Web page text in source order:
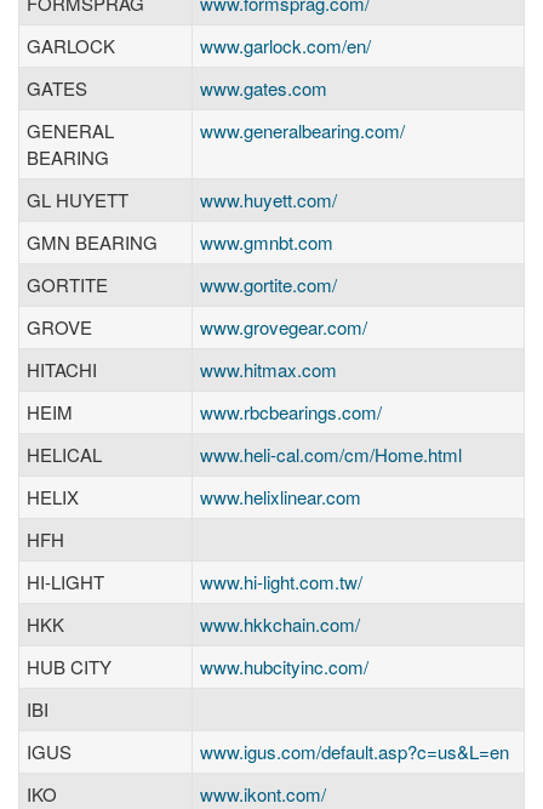
GARLOCK
www.garlock.com/en/
GATES
www.gates.com
GENERAL
BEARING
www.generalbearing.com/
GL HUYETT
www.huyett.com/
GMN BEARING
www.gmnbt.com
GORTITE
www.gortite.com/
GROVE
www.grovegear.com/
HITACHI
www.hitmax.com
HEIM
www.rbcbearings.com/
HELICAL
www.heli-cal.com/cm/Home.html
HELIX
www.helixlinear.com
HFH
HI-LIGHT
www.hi-light.com.tw/
HKK
www.hkkchain.com/
HUB CITY
www.hubcityinc.com/
IBI
IGUS
www.igus.com/default.asp?c=us&L=en
IKO
www.ikont.com/